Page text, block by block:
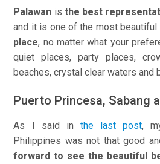
Palawan is the best
and it is one of the most beautiful
place, no matter what your
quiet places, party places,
beaches, crystal clear waters and
Puerto Princesa, Sabang
As I said in the last post,
Philippines was not that good
forward to see the beautiful